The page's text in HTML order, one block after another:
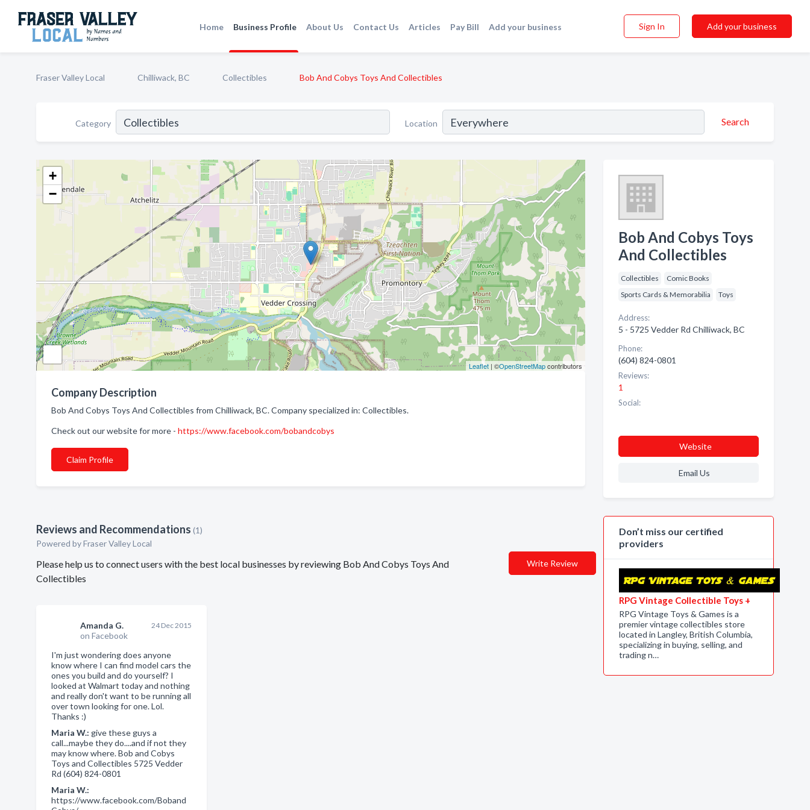
Home Business Profile About Us Contact Us Articles Pay Bill Add your business Sign In Add your business
Fraser Valley Local Chilliwack, BC Collectibles Bob And Cobys Toys And Collectibles
Category Location Search
+
−
Leaflet| ©OpenStreetMapcontributors
Company Description
Bob And Cobys Toys And Collectibles from Chilliwack, BC. Company specialized in: Collectibles.
Check out our website for more - https://www.facebook.com/bobandcobys
Claim Profile
Reviews and Recommendations (1)
Powered by Fraser Valley Local
Please help us to connect users with the best local businesses by reviewing Bob And Cobys Toys And
Collectibles
Write Review
Amanda G.
on Facebook
24 Dec 2015
I'm just wondering does anyone
know where I can find model cars the
ones you build and do yourself? I
looked at Walmart today and nothing
and really don't want to be running all
over town looking for one. Lol.
Thanks :)
Maria W.: give these guys a
call...maybe they do....and if not they
may know where. Bob and Cobys
Toys and Collectibles 5725 Vedder
Rd (604) 824-0801
Maria W.:
https://www.facebook.com/Boband
Bob And Cobys Toys
And Collectibles
Collectibles
Comic Books
Sports Cards & Memorabilia
Toys
Address:
5 - 5725 Vedder Rd Chilliwack, BC
Phone:
(604) 824-0801
Reviews:
1
Social:
Website
Email Us
Don’t miss our certified
providers
RPG Vintage Collectible Toys +
RPG Vintage Toys & Games is a
premier vintage collectibles store
located in Langley, British Columbia,
specializing in buying, selling, and
trading n…